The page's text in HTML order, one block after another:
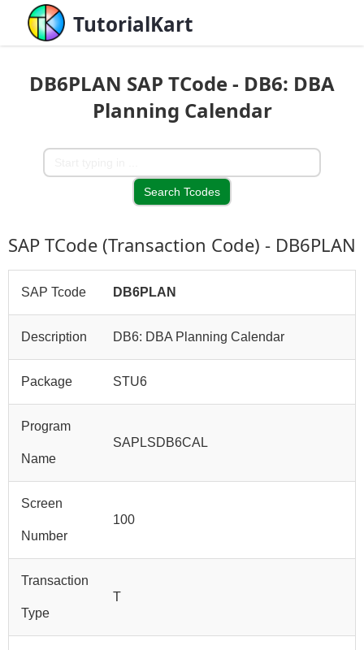
TutorialKart
DB6PLAN SAP TCode - DB6: DBA
Planning Calendar
SAP TCode (Transaction Code) - DB6PLAN
SAP Tcode DB6PLAN
Description DB6: DBA Planning Calendar
Package STU6
Program
Name
SAPLSDB6CAL
Screen
Number
100
Transaction
Type
T